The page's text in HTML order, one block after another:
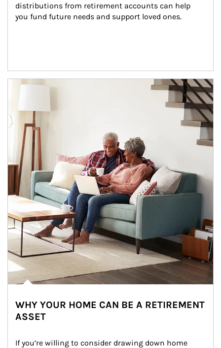
distributions from retirement accounts can help
you fund future needs and support loved ones.
Article Image
WHY YOUR HOME CAN BE A RETIREMENT
ASSET
If you’re willing to consider drawing down home